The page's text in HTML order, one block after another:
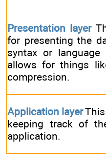
Presentation layer
for presenting the
syntax or language
allows for things
compression.
Application layerThis
keeping track of
application.